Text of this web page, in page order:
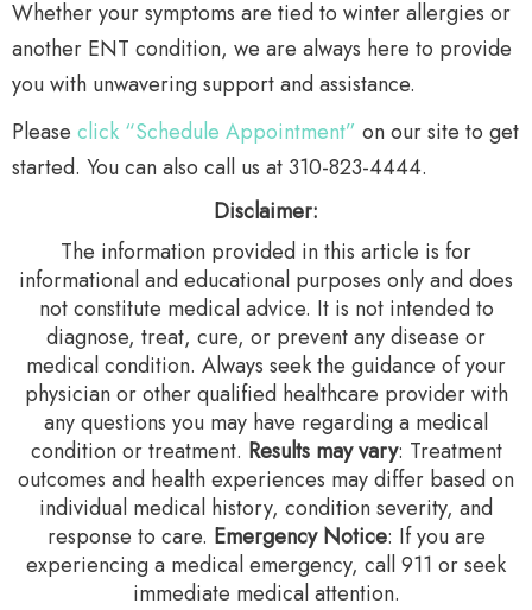
Whether your symptoms are tied to winter allergies or
another ENT condition, we are always here to provide
you with unwavering support and assistance.
Please click “Schedule Appointment” on our site to get
started. You can also call us at 310-823-4444.
Disclaimer:
The information provided in this article is for
informational and educational purposes only and does
not constitute medical advice. It is not intended to
diagnose, treat, cure, or prevent any disease or
medical condition. Always seek the guidance of your
physician or other qualified healthcare provider with
any questions you may have regarding a medical
condition or treatment.‍ Results may vary: Treatment
outcomes and health experiences may differ based on
individual medical history, condition severity, and
response to care.‍ Emergency Notice: If you are
experiencing a medical emergency, call 911 or seek
immediate medical attention.